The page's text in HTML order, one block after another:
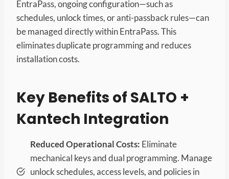
EntraPass, ongoing configuration—such as
schedules, unlock times, or anti-passback rules—can
be managed directly within EntraPass. This
eliminates duplicate programming and reduces
installation costs.
Key Benefits of SALTO +
Kantech Integration
Reduced Operational Costs: Eliminate
mechanical keys and dual programming. Manage
unlock schedules, access levels, and policies in